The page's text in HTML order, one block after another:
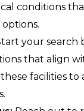
conditions
your search
that align
facilities